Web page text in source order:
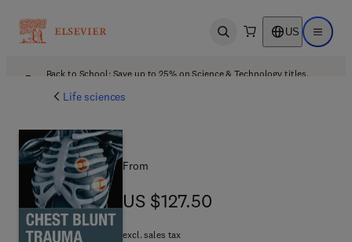
Open search US Open
Back to School: Save up to 25% on Science & Technology titles.
Life sciences
From
US $127.50
US $127.50
excl. sales tax